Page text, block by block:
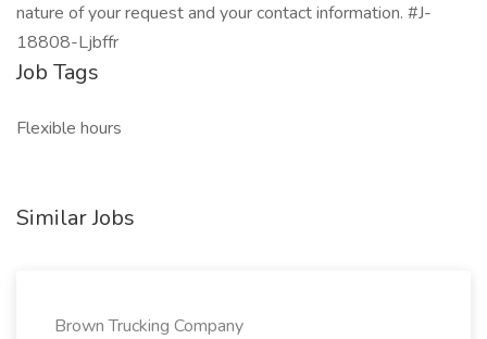
nature of your request and your contact information. #J-
18808-Ljbffr
Job Tags
Flexible hours
Similar Jobs
Brown Trucking Company